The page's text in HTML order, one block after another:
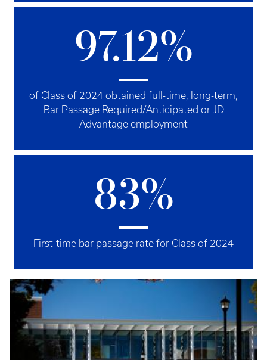
97.12%
of Class of 2024 obtained full-time, long-term,
Bar Passage Required/Anticipated or JD
Advantage employment
83%
First-time bar passage rate for Class of 2024